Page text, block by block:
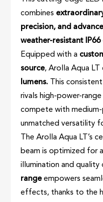
combines
precision, and
weather-resistant IP66
Equipped with a
source, Arolla Aqua LT
lumens. This
rivals high-power-
compete with
unmatched versatility
The Arolla Aqua LT’s
beam is optimized for
illumination and
rangeempowers
effects, thanks to the